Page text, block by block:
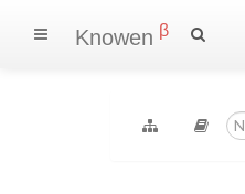
Knowen β